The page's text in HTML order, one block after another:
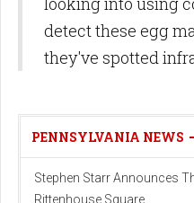
detect these egg
they've spotted
PENNSYLVANIA NEWS
Stephen Starr Announces
Rittenhouse Square